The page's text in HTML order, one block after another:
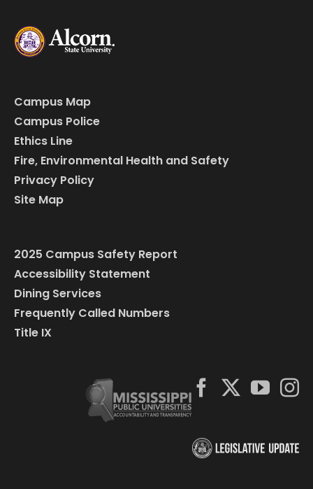
Campus Map
Campus Police
Ethics Line
Fire, Environmental Health and Safety
Privacy Policy
Site Map
2025 Campus Safety Report
Accessibility Statement
Dining Services
Frequently Called Numbers
Title IX